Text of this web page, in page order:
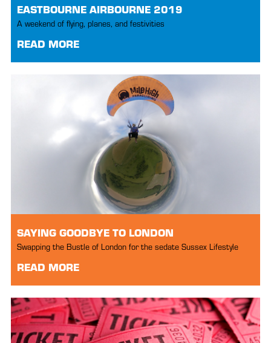
EASTBOURNE AIRBOURNE 2019
A weekend of flying, planes, and festivities
READ MORE
SAYING GOODBYE TO LONDON
Swapping the Bustle of London for the sedate Sussex Lifestyle
READ MORE